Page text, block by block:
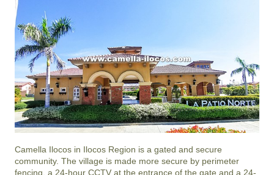
Camella Ilocos in Ilocos Region is a gated and secure
community. The village is made more secure by perimeter
fencing, a 24-hour CCTV at the entrance of the gate and a 24-